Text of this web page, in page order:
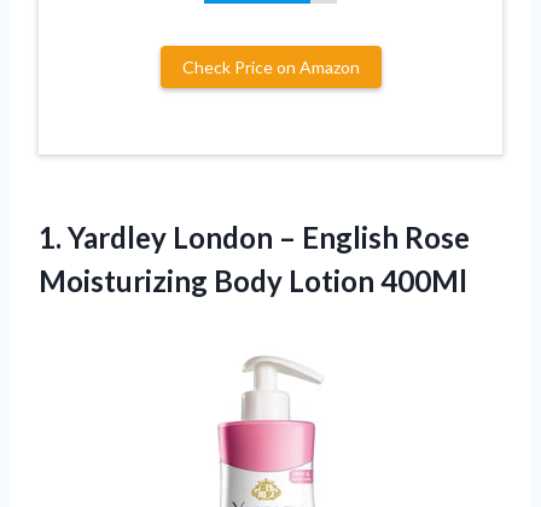
Check Price on Amazon
1. Yardley London – English Rose
Moisturizing Body Lotion 400Ml